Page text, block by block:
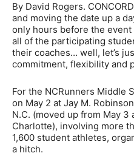
By David Rogers.
and moving the date up a
only hours before the
all of the participating
their coaches… well, let’s
commitment, flexibility and
For the NCRunners Middle
on May 2 at Jay M.
N.C. (moved up from May
Charlotte), involving more
1,600 student athletes,
a hitch.